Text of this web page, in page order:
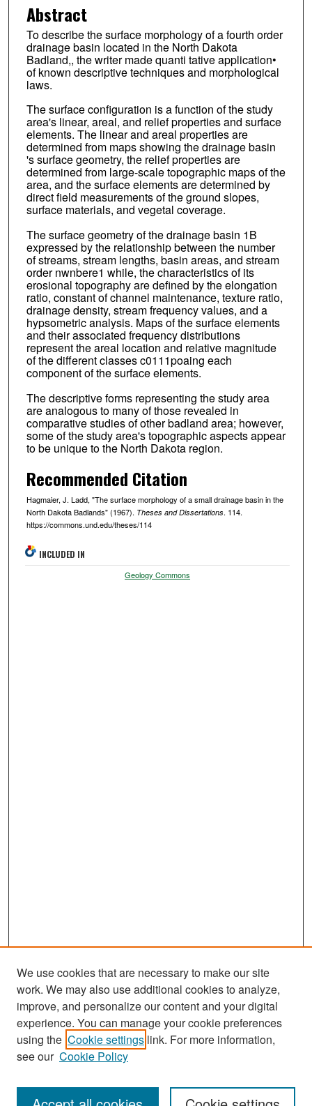
Abstract
To describe the surface morphology of a fourth order
drainage basin located in the North Dakota
Badland,, the writer made quanti tative application•
of known descriptive techniques and morphological
laws.
The surface configuration is a function of the study
area's linear, areal, and relief properties and surface
elements. The linear and areal properties are
determined from maps showing the drainage basin
's surface geometry, the relief properties are
determined from large-scale topographic maps of the
area, and the surface elements are determined by
direct field measurements of the ground slopes,
surface materials, and vegetal coverage.
The surface geometry of the drainage basin 1B
expressed by the relationship between the number
of streams, stream lengths, basin areas, and stream
order nwnbere1 while, the characteristics of its
erosional topography are defined by the elongation
ratio, constant of channel maintenance, texture ratio,
drainage density, stream frequency values, and a
hypsometric analysis. Maps of the surface elements
and their associated frequency distributions
represent the areal location and relative magnitude
of the different classes c0111poaing each
component of the surface elements.
The descriptive forms representing the study area
are analogous to many of those revealed in
comparative studies of other badland area; however,
some of the study area's topographic aspects appear
to be unique to the North Dakota region.
Recommended Citation
Hagmaier, J. Ladd, "The surface morphology of a small drainage basin in the
North Dakota Badlands" (1967). Theses and Dissertations. 114.
https://commons.und.edu/theses/114
INCLUDED IN
Geology Commons
Search
Enter search terms:
We use cookies that are necessary to make our site
work. We may also use additional cookies to analyze,
improve, and personalize our content and your digital
experience. You can manage your cookie preferences
using the Cookie settings link. For more information,
see our Cookie Policy